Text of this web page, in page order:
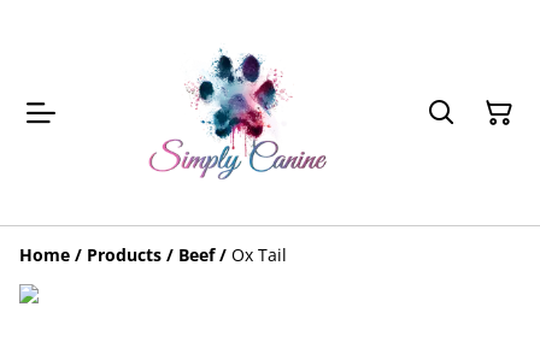
Home / Products / Beef / Ox Tail